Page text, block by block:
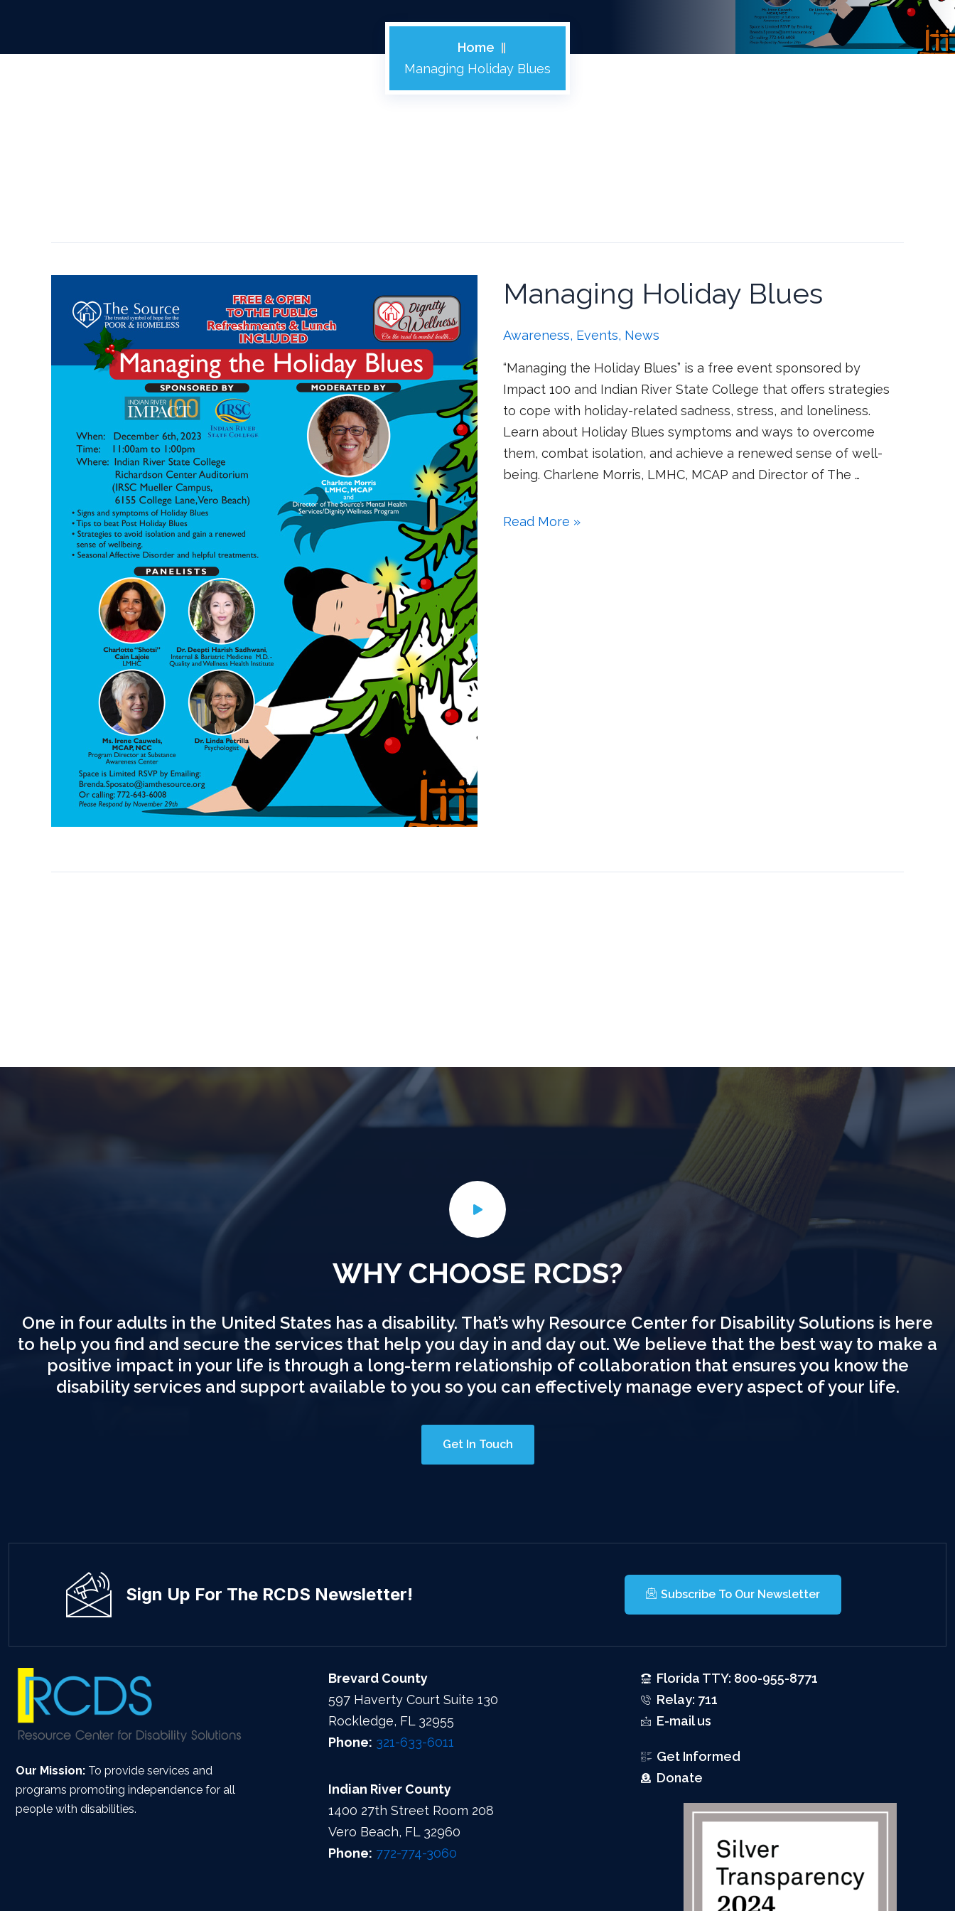
Home
Managing Holiday Blues
Managing Holiday Blues
Awareness, Events, News
“Managing the Holiday Blues” is a free event sponsored by
Impact 100 and Indian River State College that offers strategies
to cope with holiday-related sadness, stress, and loneliness.
Learn about Holiday Blues symptoms and ways to overcome
them, combat isolation, and achieve a renewed sense of well-
being. Charlene Morris, LMHC, MCAP and Director of The …
Read More »
WHY CHOOSE RCDS?
One in four adults in the United States has a disability. That’s why Resource Center for Disability Solutions is here
to help you find and secure the services that help you day in and day out. We believe that the best way to make a
positive impact in your life is through a long-term relationship of collaboration that ensures you know the
disability services and support available to you so you can effectively manage every aspect of your life.
Get In Touch
Sign Up For The RCDS Newsletter! Subscribe To Our Newsletter
Our Mission: To provide services and
programs promoting independence for all
people with disabilities.
Brevard County
597 Haverty Court Suite 130
Rockledge, FL 32955
Phone: 321-633-6011
Indian River County
1400 27th Street Room 208
Vero Beach, FL 32960
Phone: 772-774-3060
Florida TTY: 800-955-8771
Relay: 711
E-mail us
Get Informed
Donate